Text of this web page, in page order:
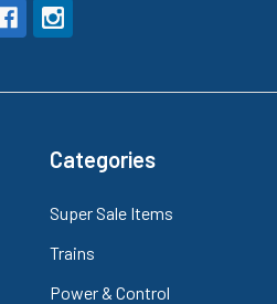
Categories
Super Sale Items
Trains
Power & Control